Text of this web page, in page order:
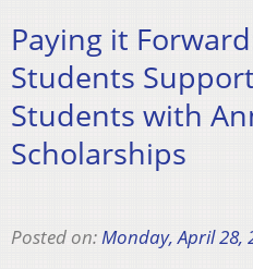
Paying it
Students
Students with
Scholarships
Posted on:Monday, April 28,